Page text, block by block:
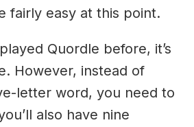
fairly easy at this point.
Quordle before, it’s
However, instead of
letter word, you need to
also have nine